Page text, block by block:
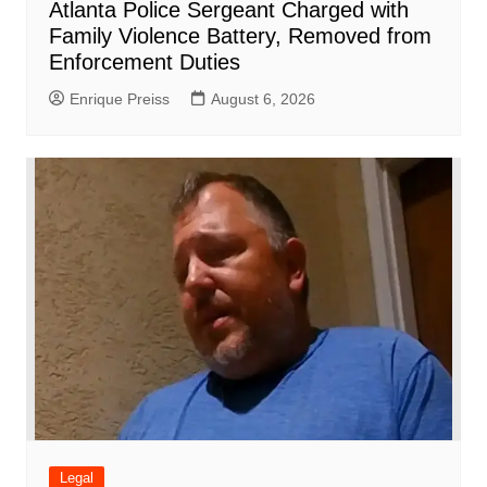
Atlanta Police Sergeant Charged with
Family Violence Battery, Removed from
Enforcement Duties
Enrique Preiss August 6, 2026
Legal